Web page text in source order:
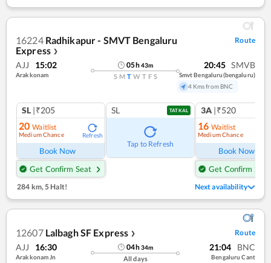
16224 Radhikapur - SMVT Bengaluru
Express ❯
Route
AJJ 15:02
Arakkonam
05h43m
S M T W T F S
20:45 SMVB
Smvt Bengaluru(bengaluru)
4 Kms from BNC
SL |₹205
20 Waitlist
Medium Chance Refresh
Book Now
Get Confirm Seat
SL TATKAL
Tap to Refresh
3A |₹520
16 Waitlist
Medium Chance
Book Now
Get Confirm Seat
284 km,5 Halt! Next availability
12607 Lalbagh SF Express ❯ Route
AJJ 16:30
Arakkonam Jn
04h34m
All days
21:04 BNC
Bengaluru Cant